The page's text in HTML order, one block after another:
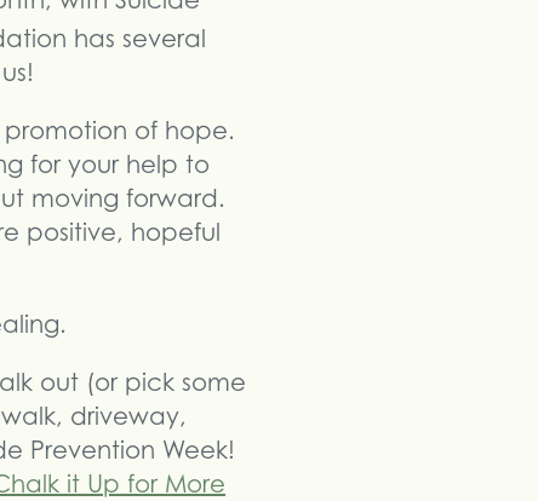
has several
of hope.
for your help to
moving forward.
positive, hopeful
out (or pick some
driveway,
Prevention Week!
it Up for More